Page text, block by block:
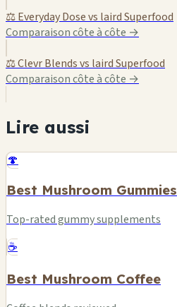
⚖️ Everyday Dose vs laird Superfood
Comparaison côte à côte →
⚖️ Clevr Blends vs laird Superfood
Comparaison côte à côte →
Lire aussi
🍄
Best Mushroom Gummies
Top-rated gummy supplements
☕
Best Mushroom Coffee